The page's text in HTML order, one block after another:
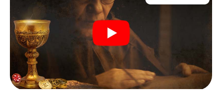
codes, solve tricky logic tasks, and search for evidence.
Your smartphone is your most crucial investigative tool:
our web app lets you interview witnesses and investigate
crime scenes, helps you collect evidence, and navigates
you safely through Airdrie.
During the game, you and your team will dive deeper and
deeper into the exciting story, and soon you will realize
that the precious treasure is only a few steps away.